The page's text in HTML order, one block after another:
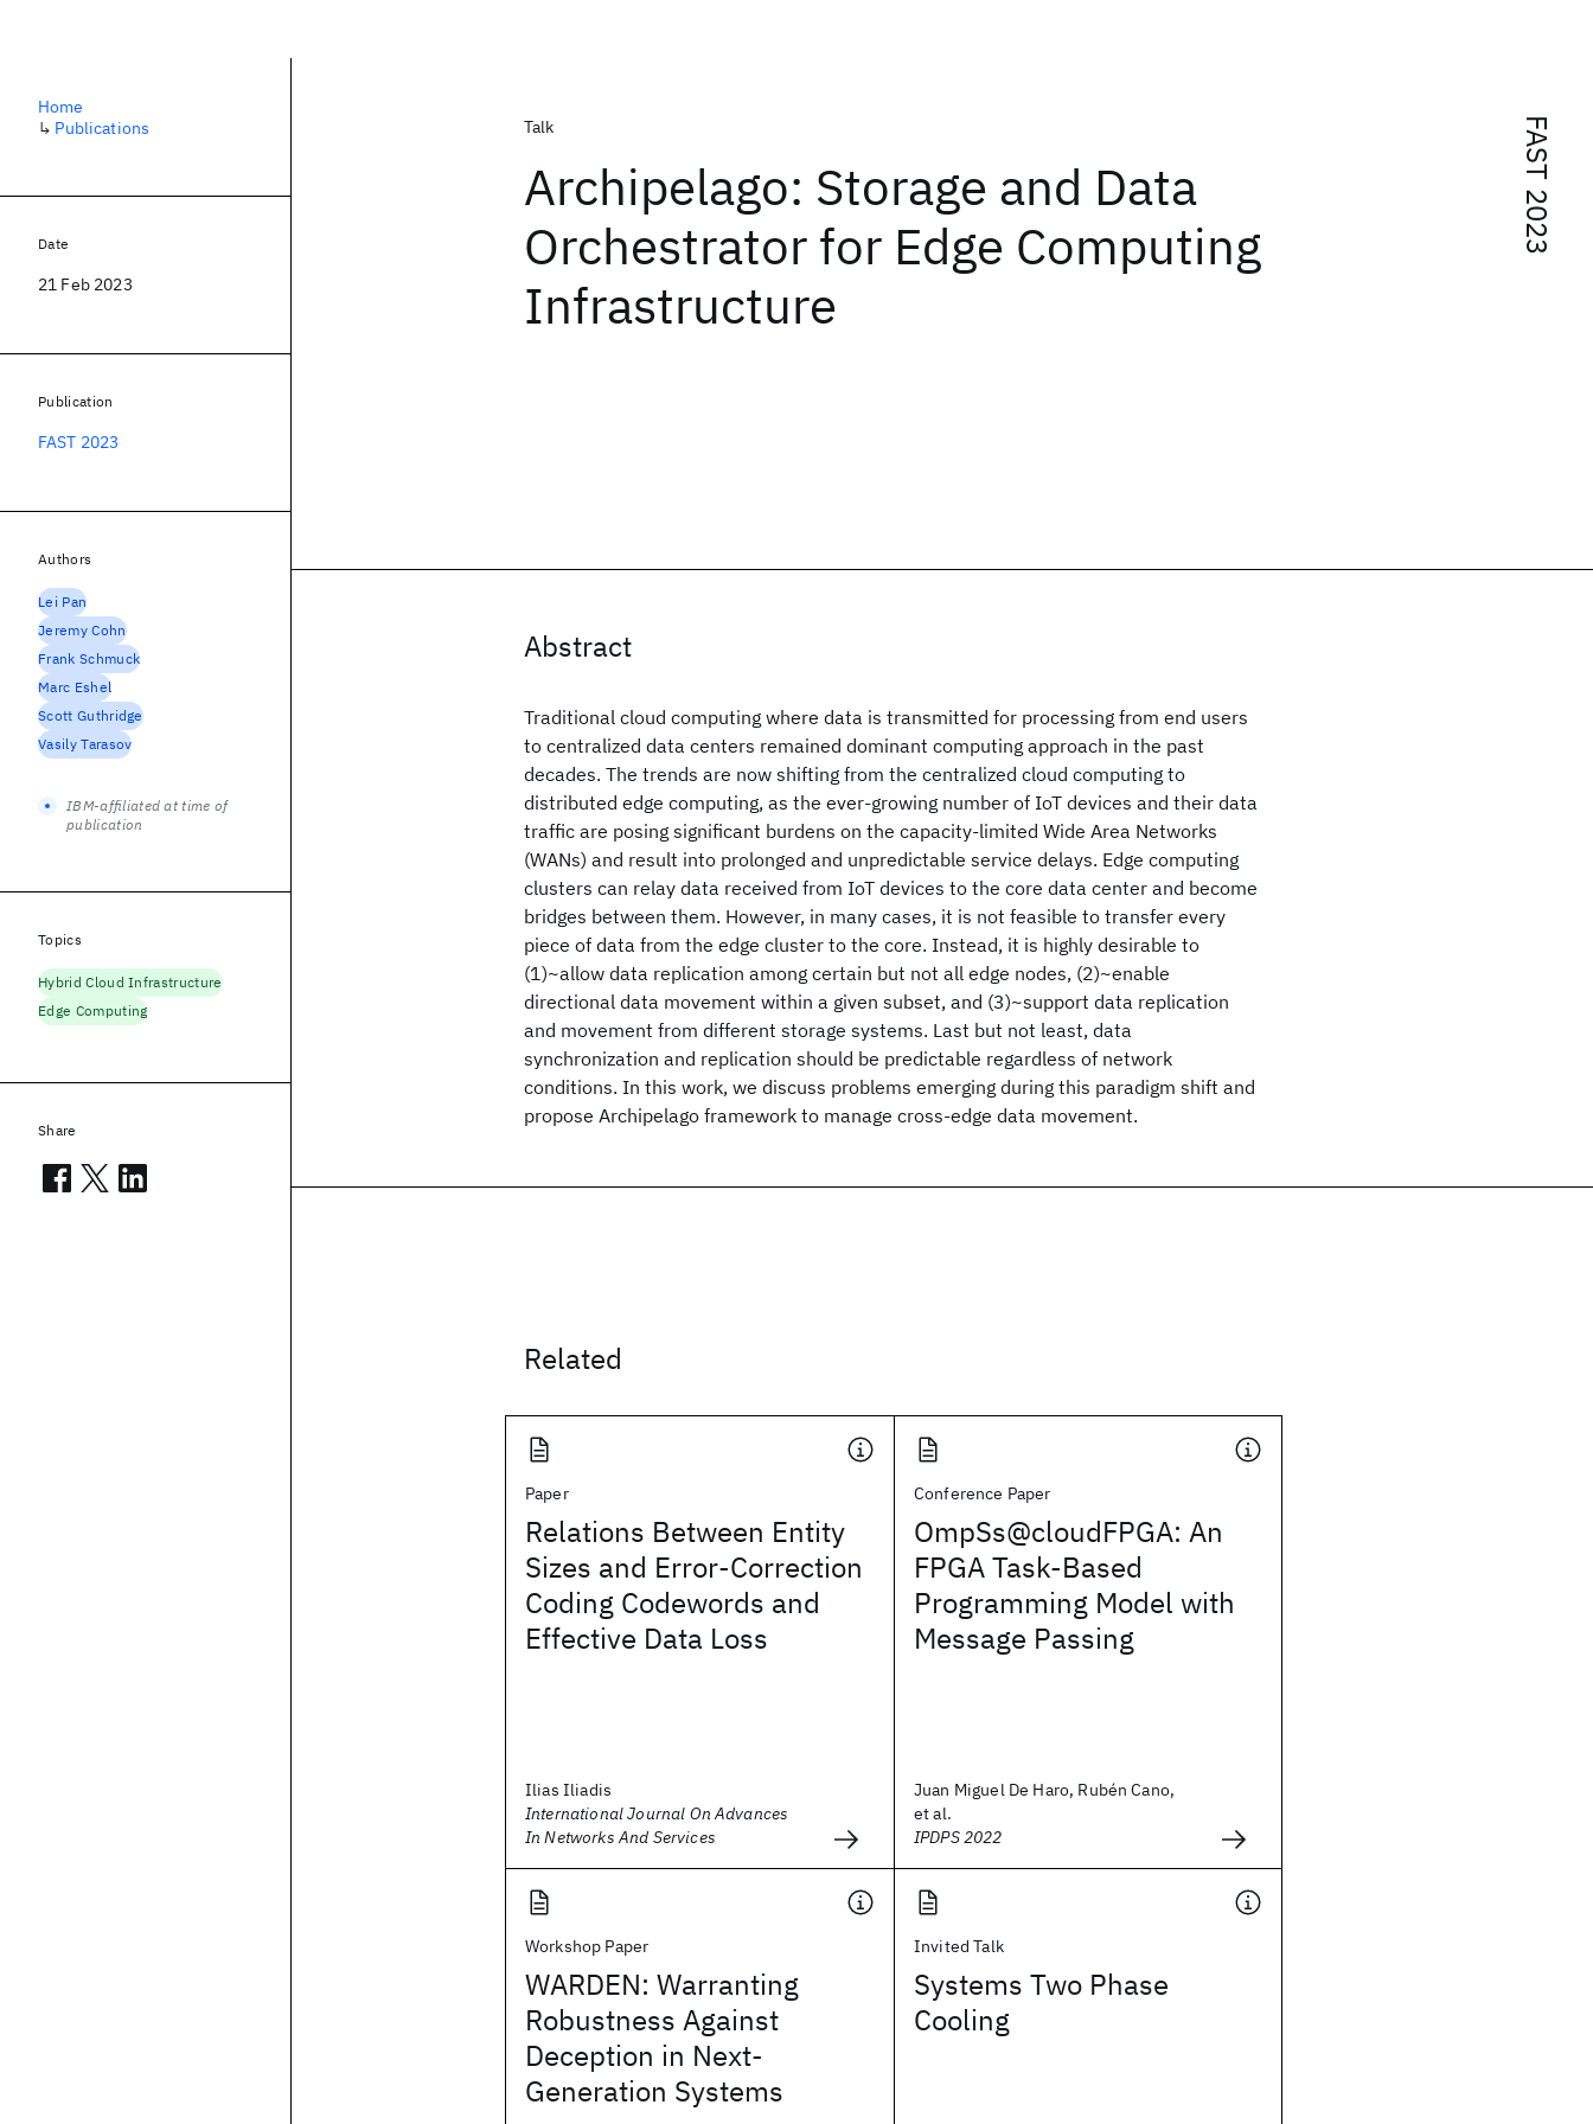
FAST 2023
Talk
Archipelago: Storage and Data
Orchestrator for Edge Computing
Infrastructure
Abstract
Traditional cloud computing where data is transmitted for processing from end users
to centralized data centers remained dominant computing approach in the past
decades. The trends are now shifting from the centralized cloud computing to
distributed edge computing, as the ever-growing number of IoT devices and their data
traffic are posing significant burdens on the capacity-limited Wide Area Networks
(WANs) and result into prolonged and unpredictable service delays. Edge computing
clusters can relay data received from IoT devices to the core data center and become
bridges between them. However, in many cases, it is not feasible to transfer every
piece of data from the edge cluster to the core. Instead, it is highly desirable to
(1)~allow data replication among certain but not all edge nodes, (2)~enable
directional data movement within a given subset, and (3)~support data replication
and movement from different storage systems. Last but not least, data
synchronization and replication should be predictable regardless of network
conditions. In this work, we discuss problems emerging during this paradigm shift and
propose Archipelago framework to manage cross-edge data movement.
Related
Paper
Relations Between Entity
Sizes and Error-Correction
Coding Codewords and
Effective Data Loss
Ilias Iliadis
International Journal On Advances
In Networks And Services
Conference Paper
OmpSs@cloudFPGA: An
FPGA Task-Based
Programming Model with
Message Passing
Juan Miguel De Haro, Rubén Cano,
et al.
IPDPS 2022
Workshop Paper
WARDEN: Warranting
Robustness Against
Deception in Next-
Generation Systems
Invited Talk
Systems Two Phase
Cooling
Home
↳ Publications
Date
21 Feb 2023
Publication
FAST 2023
Authors
Lei Pan
Jeremy Cohn
Frank Schmuck
Marc Eshel
Scott Guthridge
Vasily Tarasov
IBM-affiliated at time of
publication
Topics
Hybrid Cloud Infrastructure
Edge Computing
Share